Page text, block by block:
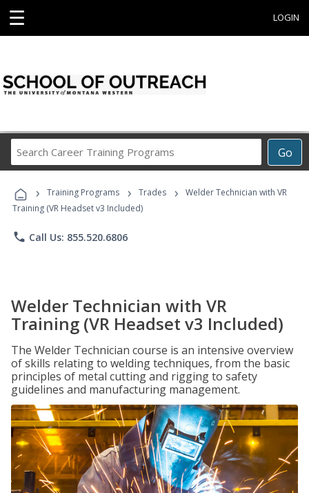
☰ LOGIN
Go
Career
Programs
› Training Programs › Trades ›
Welder Technician with VR
Training (VR Headset v3 Included)
phone Call Us: 855.520.6806
Welder Technician with VR
Training (VR Headset v3 Included)
The Welder Technician course is an intensive overview
of skills relating to welding techniques, from the basic
principles of metal cutting and rigging to safety
guidelines and manufacturing management.